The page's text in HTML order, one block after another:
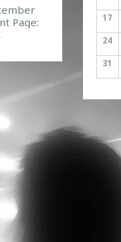
Page:
17
24
31